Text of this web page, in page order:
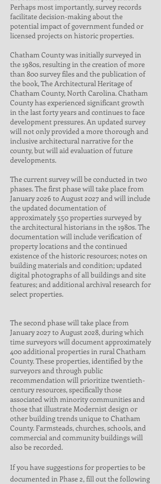
Perhaps most importantly, survey records
facilitate decision-making about the
potential impact of government funded or
licensed projects on historic properties.
Chatham County was initially surveyed in
the 1980s, resulting in the creation of more
than 800 survey files and the publication of
the book, The Architectural Heritage of
Chatham County, North Carolina. Chatham
County has experienced significant growth
in the last forty years and continues to face
development pressures. An updated survey
will not only provided a more thorough and
inclusive architectural narrative for the
county, but will aid evaluation of future
developments.
The current survey will be conducted in two
phases. The first phase will take place from
January 2026 to August 2027 and will include
the updated documentation of
approximately 550 properties surveyed by
the architectural historians in the 1980s. The
documentation will include verification of
property locations and the continued
existence of the historic resources; notes on
building materials and condition; updated
digital photographs of all buildings and site
features; and additional archival research for
select properties.
The second phase will take place from
January 2027 to August 2028, during which
time surveyors will document approximately
400 additional properties in rural Chatham
County. These properties, identified by the
surveyors and through public
recommendation will prioritize twentieth-
century resources, specifically those
associated with minority communities and
those that illustrate Modernist design or
other building trends unique to Chatham
County. Farmsteads, churches, schools, and
commercial and community buildings will
also be recorded.
If you have suggestions for properties to be
documented in Phase 2, fill out the following